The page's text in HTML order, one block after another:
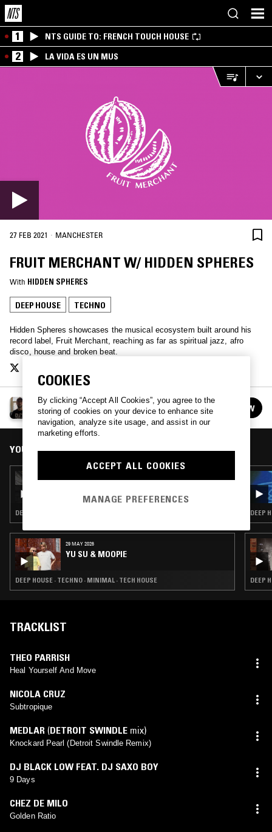
1 NTS GUIDE TO: FRENCH TOUCH HOUSE
2 LA VIDA ES UN MUS
27 FEB 2021 · MANCHESTER
FRUIT MERCHANT W/ HIDDEN SPHERES
With HIDDEN SPHERES
DEEP HOUSE TECHNO
Hidden Spheres showcases the musical ecosystem built around his
record label, Fruit Merchant, reaching as far as spiritual jazz, afro
disco, house and broken beat.
FRUIT MERCHANT W/ HIDDEN SPHERES
See all episodes FOLLOW
YOU MIGHT ALSO LIKE
BRUNSON
DEEP HOUSE · HOUSE · GARAGE
29 MAY 2026
YU SU & MOOPIE
DEEP HOUSE · TECHNO · MINIMAL · TECH HOUSE
DEEP
DEEP
TRACKLIST
THEO PARRISH
Heal Yourself And Move
NICOLA CRUZ
Subtropique
MEDLAR (DETROIT SWINDLE mix)
Knockard Pearl (Detroit Swindle Remix)
DJ BLACK LOW FEAT. DJ SAXO BOY
9 Days
CHEZ DE MILO
Golden Ratio
COOKIES
By clicking “Accept All Cookies”, you agree to the
storing of cookies on your device to enhance site
navigation, analyze site usage, and assist in our
marketing efforts.
ACCEPT ALL COOKIES
MANAGE PREFERENCES